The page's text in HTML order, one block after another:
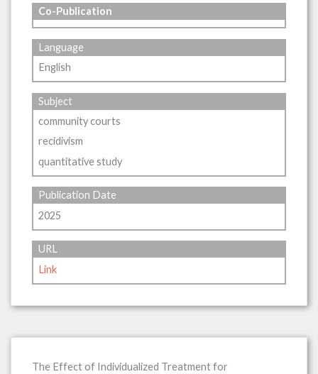
Co-Publication
Language
English
Subject
community courts
recidivism
quantitative study
Publication Date
2025
URL
Link
The Effect of Individualized Treatment for